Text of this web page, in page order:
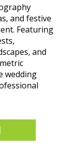
and festive
Featuring
and
wedding